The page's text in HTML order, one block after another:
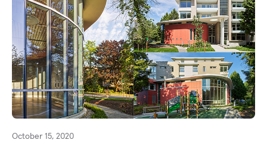
October 15, 2020